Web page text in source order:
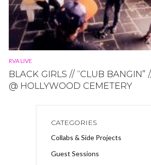
RVA LIVE
BLACK GIRLS // “CLUB BANGIN”
@ HOLLYWOOD CEMETERY
CATEGORIES
Collabs & Side Projects
Guest Sessions